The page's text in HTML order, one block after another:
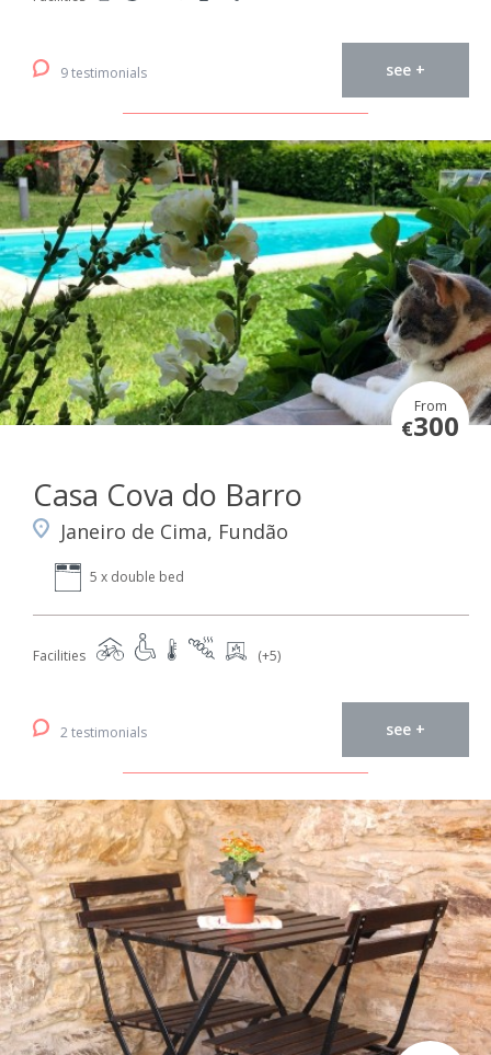
9 testimonials see +
From
€300
Casa Cova do Barro
Janeiro de Cima, Fundão
5 x double bed
Facilities (+5)
2 testimonials see +